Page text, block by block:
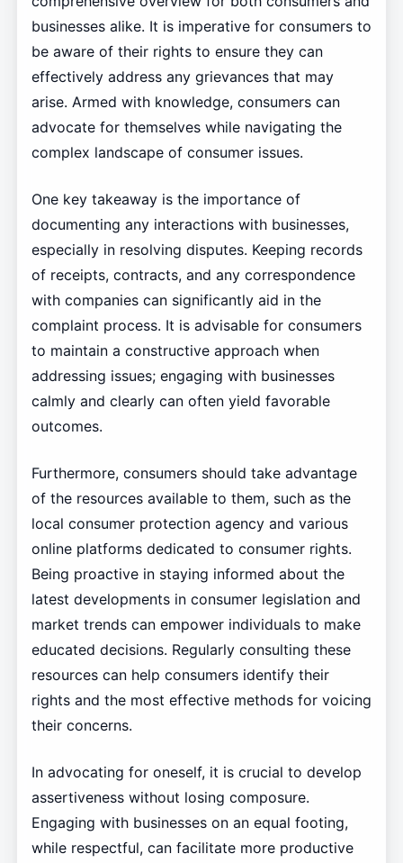
businesses alike. It is imperative for consumers to
be aware of their rights to ensure they can
effectively address any grievances that may
arise. Armed with knowledge, consumers can
advocate for themselves while navigating the
complex landscape of consumer issues.
One key takeaway is the importance of
documenting any interactions with businesses,
especially in resolving disputes. Keeping records
of receipts, contracts, and any correspondence
with companies can significantly aid in the
complaint process. It is advisable for consumers
to maintain a constructive approach when
addressing issues; engaging with businesses
calmly and clearly can often yield favorable
outcomes.
Furthermore, consumers should take advantage
of the resources available to them, such as the
local consumer protection agency and various
online platforms dedicated to consumer rights.
Being proactive in staying informed about the
latest developments in consumer legislation and
market trends can empower individuals to make
educated decisions. Regularly consulting these
resources can help consumers identify their
rights and the most effective methods for voicing
their concerns.
In advocating for oneself, it is crucial to develop
assertiveness without losing composure.
Engaging with businesses on an equal footing,
while respectful, can facilitate more productive